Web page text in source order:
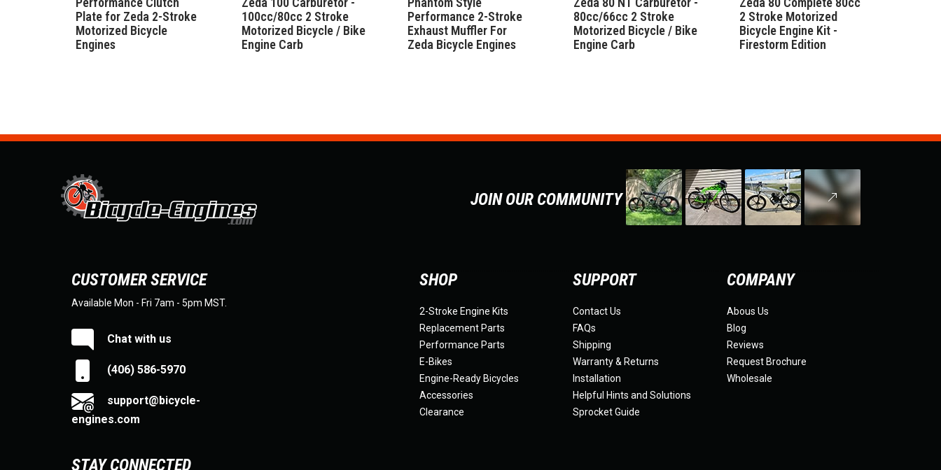
Plate for Zeda 2-Stroke
Motorized Bicycle
Engines
100cc/80cc 2 Stroke
Motorized Bicycle / Bike
Engine Carb
Performance 2-Stroke
Exhaust Muffler For
Zeda Bicycle Engines
80cc/66cc 2 Stroke
Motorized Bicycle / Bike
Engine Carb
2 Stroke Motorized
Bicycle Engine Kit -
Firestorm Edition
JOIN OUR COMMUNITY
CUSTOMER SERVICE
Available Mon - Fri 7am - 5pm MST.
Chat with us
(406) 586-5970
support@bicycle-
engines.com
STAY CONNECTED
SHOP
2-Stroke Engine Kits
Replacement Parts
Performance Parts
E-Bikes
Engine-Ready Bicycles
Accessories
Clearance
SUPPORT
Contact Us
FAQs
Shipping
Warranty & Returns
Installation
Helpful Hints and Solutions
Sprocket Guide
COMPANY
Abous Us
Blog
Reviews
Request Brochure
Wholesale